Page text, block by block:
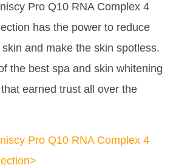
Pro Q10 RNA Complex 4
has the power to reduce
and make the skin spotless.
the best spa and skin whitening
earned trust all over the
Pro Q10 RNA Complex 4